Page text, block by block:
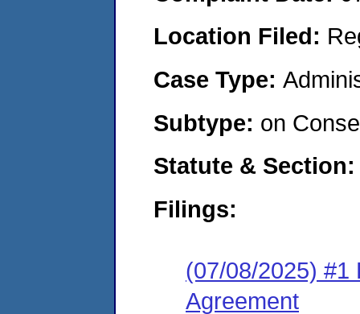
Location Filed:
Case Type:
Subtype: on
Statute &
Filings:
(07/08/2025) #1
Agreement